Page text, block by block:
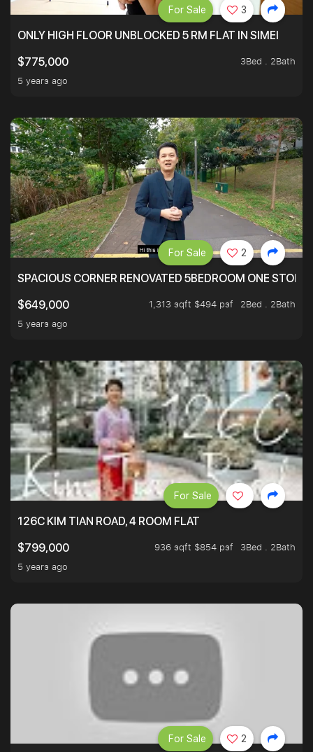
ONLY HIGH FLOOR UNBLOCKED 5 RM FLAT IN SIMEI
$775,000
3Bed . 2Bath
5 years ago
For Sale 3
SPACIOUS CORNER RENOVATED 5BEDROOM ONE STOP
$649,000
1,313 sqft $494 psf
2Bed . 2Bath
5 years ago
For Sale 2
126C KIM TIAN ROAD, 4 ROOM FLAT
$799,000
936 sqft $854 psf
3Bed . 2Bath
5 years ago
For Sale
For Sale 2